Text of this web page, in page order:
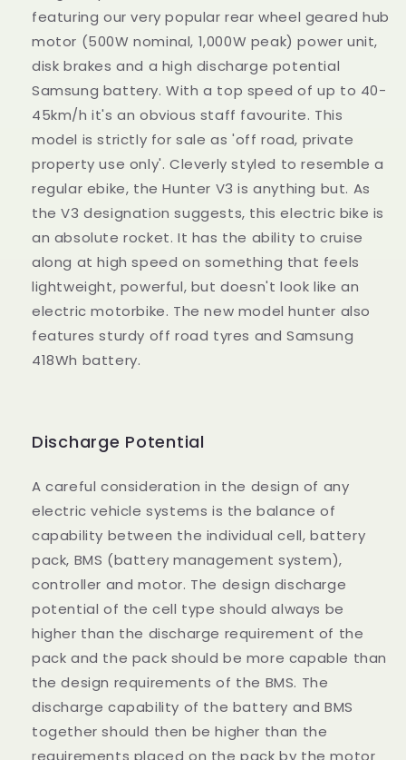
featuring our very popular rear wheel geared hub
motor (500W nominal, 1,000W peak) power unit,
disk brakes and a high discharge potential
Samsung battery. With a top speed of up to 40-
45km/h it's an obvious staff favourite. This
model is strictly for sale as 'off road, private
property use only'. Cleverly styled to resemble a
regular ebike, the Hunter V3 is anything but. As
the V3 designation suggests, this electric bike is
an absolute rocket. It has the ability to cruise
along at high speed on something that feels
lightweight, powerful, but doesn't look like an
electric motorbike. The new model hunter also
features sturdy off road tyres and Samsung
418Wh battery.
Discharge Potential
A careful consideration in the design of any
electric vehicle systems is the balance of
capability between the individual cell, battery
pack, BMS (battery management system),
controller and motor. The design discharge
potential of the cell type should always be
higher than the discharge requirement of the
pack and the pack should be more capable than
the design requirements of the BMS. The
discharge capability of the battery and BMS
together should then be higher than the
requirements placed on the pack by the motor